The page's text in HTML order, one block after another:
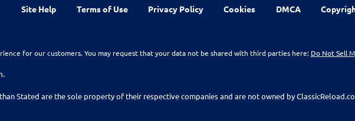
Site Help Terms of Use Privacy Policy Cookies DMCA
for our customers. You may request that your data not be shared with third parties here: Do Not Sell
Stated are the sole property of their respective companies and are not owned by